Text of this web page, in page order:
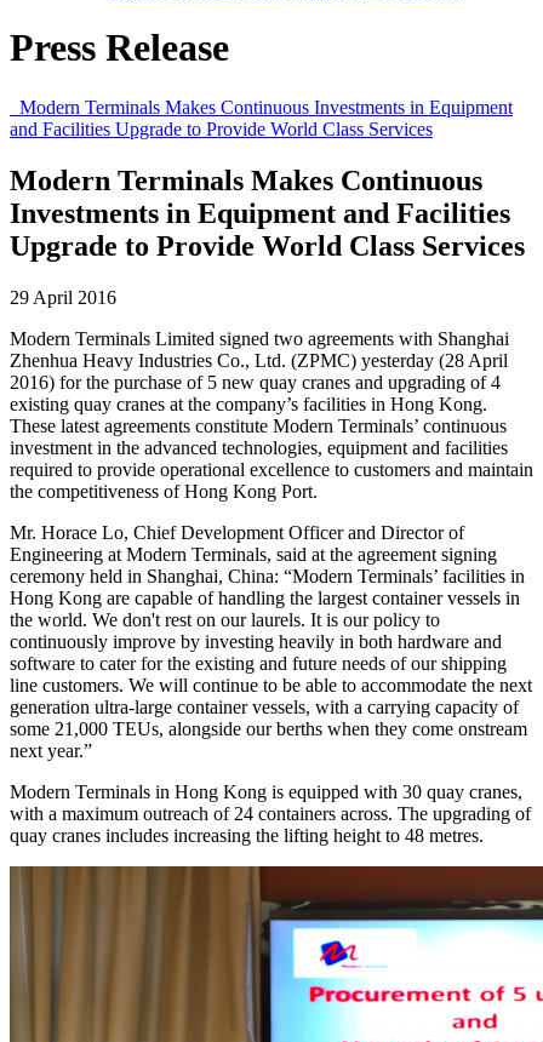
Press Release
Modern Terminals Makes Continuous Investments in Equipment
and Facilities Upgrade to Provide World Class Services
Modern Terminals Makes Continuous
Investments in Equipment and Facilities
Upgrade to Provide World Class Services
29 April 2016
Modern Terminals Limited signed two agreements with Shanghai
Zhenhua Heavy Industries Co., Ltd. (ZPMC) yesterday (28 April
2016) for the purchase of 5 new quay cranes and upgrading of 4
existing quay cranes at the company’s facilities in Hong Kong.
These latest agreements constitute Modern Terminals’ continuous
investment in the advanced technologies, equipment and facilities
required to provide operational excellence to customers and maintain
the competitiveness of Hong Kong Port.
Mr. Horace Lo, Chief Development Officer and Director of
Engineering at Modern Terminals, said at the agreement signing
ceremony held in Shanghai, China: “Modern Terminals’ facilities in
Hong Kong are capable of handling the largest container vessels in
the world. We don't rest on our laurels. It is our policy to
continuously improve by investing heavily in both hardware and
software to cater for the existing and future needs of our shipping
line customers. We will continue to be able to accommodate the next
generation ultra-large container vessels, with a carrying capacity of
some 21,000 TEUs, alongside our berths when they come onstream
next year.”
Modern Terminals in Hong Kong is equipped with 30 quay cranes,
with a maximum outreach of 24 containers across. The upgrading of
quay cranes includes increasing the lifting height to 48 metres.